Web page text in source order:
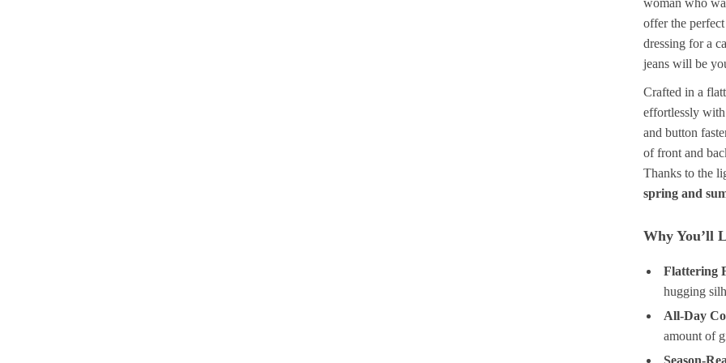
woman who
offer the
dressing for a
jeans will be
Crafted in a
effortlessly
and button
of front and
Thanks to the
spring and
Why You’ll
Flattering
hugging
All-Day
amount of
Season-